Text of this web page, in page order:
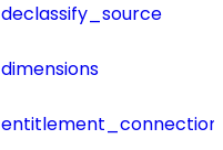
declassify_source
dimensions